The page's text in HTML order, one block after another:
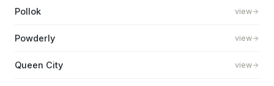
Pollok view
Powderly view
Queen City view